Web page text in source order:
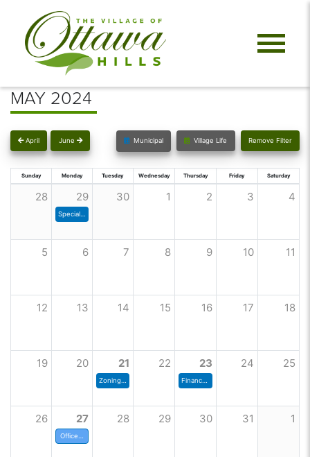
MAY 2024
April June Municipal Village Life Remove Filter
Sunday Monday Tuesday Wednesday Thursday Friday Saturday
28 29
Special Council Meeting
30 1 2 3 4
5 6 7 8 9 10 11
12 13 14 15 16 17 18
19 20 21
Zoning Commission
22 23
Finance Committee Meeting
24 25
26 27
Offices Closed
28 29 30 31 1